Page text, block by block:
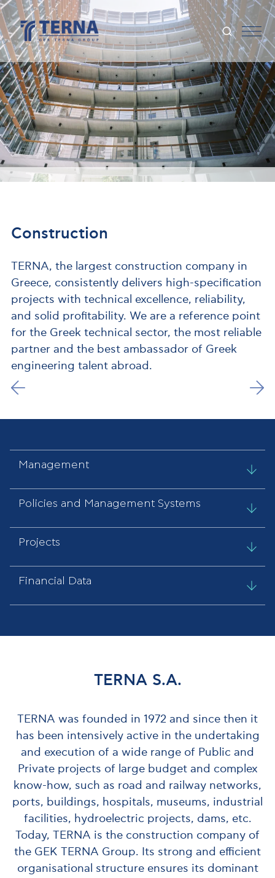
Construction
TERNA, the largest construction company in
Greece, consistently delivers high-specification
projects with technical excellence, reliability,
and solid profitability. We are a reference point
for the Greek technical sector, the most reliable
partner and the best ambassador of Greek
engineering talent abroad.
Management
Policies and Management Systems
Projects
Financial Data
ΤΕRΝΑ S.A.
TERNA was founded in 1972 and since then it
has been intensively active in the undertaking
and execution of a wide range of Public and
Private projects of large budget and complex
know-how, such as road and railway networks,
ports, buildings, hospitals, museums, industrial
facilities, hydroelectric projects, dams, etc.
Today, TERNA is the construction company of
the GEK TERNA Group. Its strong and efficient
organisational structure ensures its dominant